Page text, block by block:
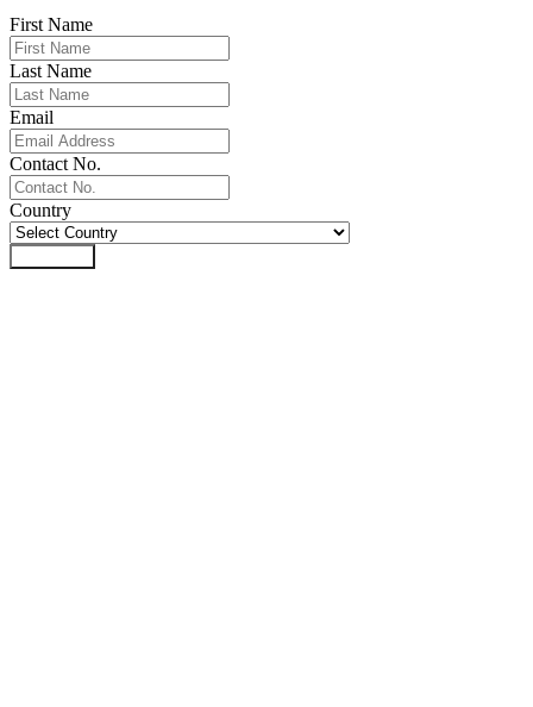
First Name
Last Name
Email
Contact No.
Country